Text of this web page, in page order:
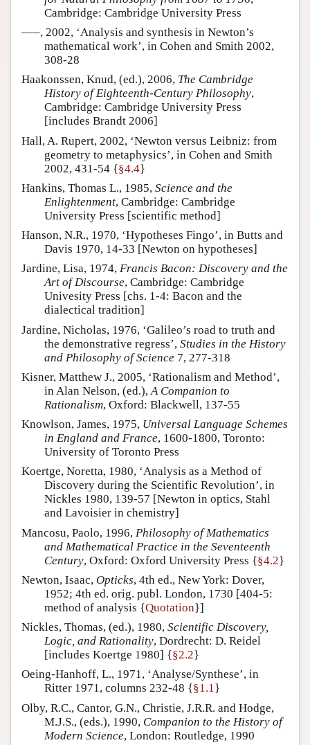
Cambridge: Cambridge University Press
–––, 2002, ‘Analysis and synthesis in Newton’s
mathematical work’, in Cohen and Smith 2002,
308-28
Haakonssen, Knud, (ed.), 2006, The Cambridge
History of Eighteenth-Century Philosophy,
Cambridge: Cambridge University Press
[includes Brandt 2006]
Hall, A. Rupert, 2002, ‘Newton versus Leibniz: from
geometry to metaphysics’, in Cohen and Smith
2002, 431-54 {§4.4}
Hankins, Thomas L., 1985, Science and the
Enlightenment, Cambridge: Cambridge
University Press [scientific method]
Hanson, N.R., 1970, ‘Hypotheses Fingo’, in Butts and
Davis 1970, 14-33 [Newton on hypotheses]
Jardine, Lisa, 1974, Francis Bacon: Discovery and the
Art of Discourse, Cambridge: Cambridge
Univesity Press [chs. 1-4: Bacon and the
dialectical tradition]
Jardine, Nicholas, 1976, ‘Galileo’s road to truth and
the demonstrative regress’, Studies in the History
and Philosophy of Science 7, 277-318
Kisner, Matthew J., 2005, ‘Rationalism and Method’,
in Alan Nelson, (ed.),A Companion to
Rationalism, Oxford: Blackwell, 137-55
Knowlson, James, 1975, Universal Language Schemes
in England and France, 1600-1800, Toronto:
University of Toronto Press
Koertge, Noretta, 1980, ‘Analysis as a Method of
Discovery during the Scientific Revolution’, in
Nickles 1980, 139-57 [Newton in optics, Stahl
and Lavoisier in chemistry]
Mancosu, Paolo, 1996, Philosophy of Mathematics
and Mathematical Practice in the Seventeenth
Century, Oxford: Oxford University Press {§4.2}
Newton, Isaac, Opticks, 4th ed., New York: Dover,
1952; 4th ed. orig. publ. London, 1730 [404-5:
method of analysis {Quotation}]
Nickles, Thomas, (ed.), 1980, Scientific Discovery,
Logic, and Rationality, Dordrecht: D. Reidel
[includes Koertge 1980] {§2.2}
Oeing-Hanhoff, L., 1971, ‘Analyse/Synthese’, in
Ritter 1971, columns 232-48 {§1.1}
Olby, R.C., Cantor, G.N., Christie, J.R.R. and Hodge,
M.J.S., (eds.), 1990, Companion to the History of
Modern Science, London: Routledge, 1990